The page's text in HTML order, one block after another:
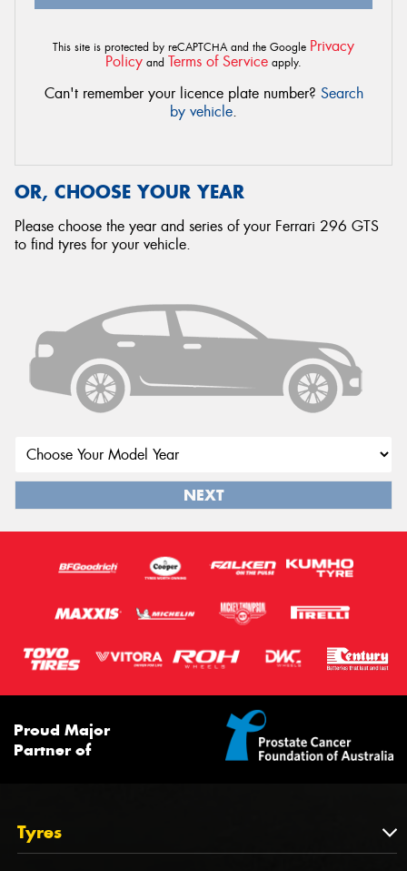
This site is protected by reCAPTCHA and the Google Privacy
Policy and Terms of Service apply.
Can't remember your licence plate number? Search
by vehicle.
OR, CHOOSE YOUR YEAR
Please choose the year and series of your Ferrari 296 GTS
to find tyres for your vehicle.
NEXT
Proud Major
Partner of
Tyres